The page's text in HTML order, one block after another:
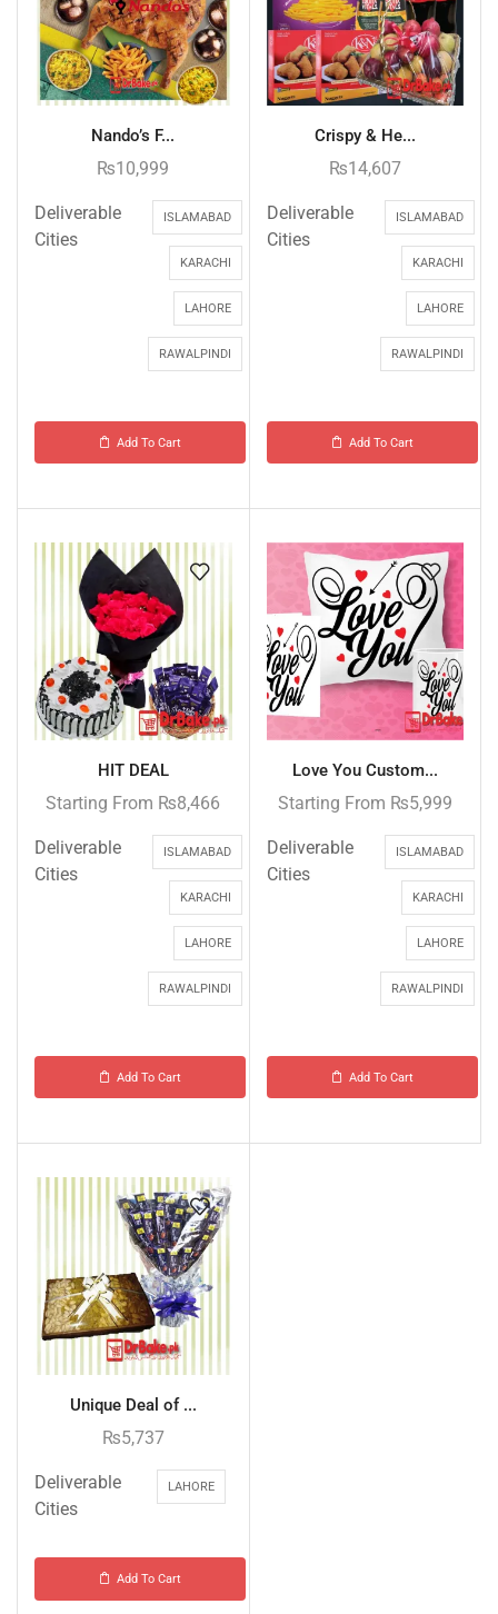
Nando’s F...
₨10,999
Deliverable
Cities
ISLAMABAD
KARACHI
LAHORE
RAWALPINDI
Add To Cart
Crispy & He...
₨14,607
Deliverable
Cities
ISLAMABAD
KARACHI
LAHORE
RAWALPINDI
Add To Cart
HIT DEAL
Starting From ₨8,466
Deliverable
Cities
ISLAMABAD
KARACHI
LAHORE
RAWALPINDI
Add To Cart
Love You Custom...
Starting From ₨5,999
Deliverable
Cities
ISLAMABAD
KARACHI
LAHORE
RAWALPINDI
Add To Cart
Unique Deal of ...
₨5,737
Deliverable
Cities
LAHORE
Add To Cart